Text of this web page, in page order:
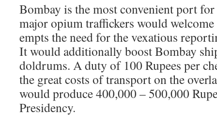
Bombay is the most convenient port
major opium traffickers would welcome
empts the need for the vexatious
It would additionally boost Bombay
doldrums. A duty of 100 Rupees per
the great costs of transport on the
would produce 400,000 – 500,000
Presidency.